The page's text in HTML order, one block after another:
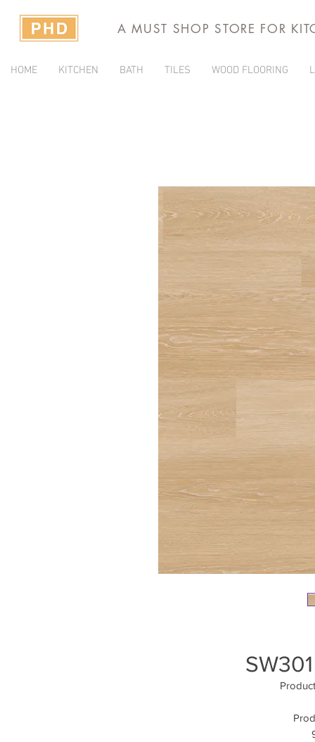
A MUST SHOP STORE FOR
HOME KITCHEN BATH TILES WOOD FLOORING